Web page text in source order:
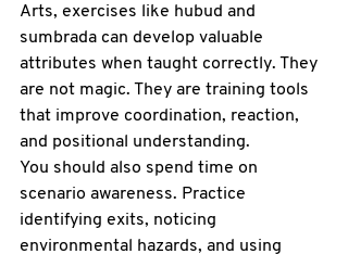
Arts, exercises like hubud and
sumbrada can develop valuable
attributes when taught correctly. They
are not magic. They are training tools
that improve coordination, reaction,
and positional understanding.
You should also spend time on
scenario awareness. Practice
identifying exits, noticing
environmental hazards, and using